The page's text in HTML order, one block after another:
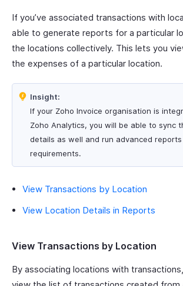
If you’ve associated transactions with
able to generate reports for a particular
the locations collectively. This lets you
the expenses of a particular location.
Insight:
If your Zoho Invoice organisation is
Zoho Analytics, you will be able to sync
details as well and run advanced
requirements.
View Transactions by Location
View Location Details in Reports
View Transactions by Location
By associating locations with